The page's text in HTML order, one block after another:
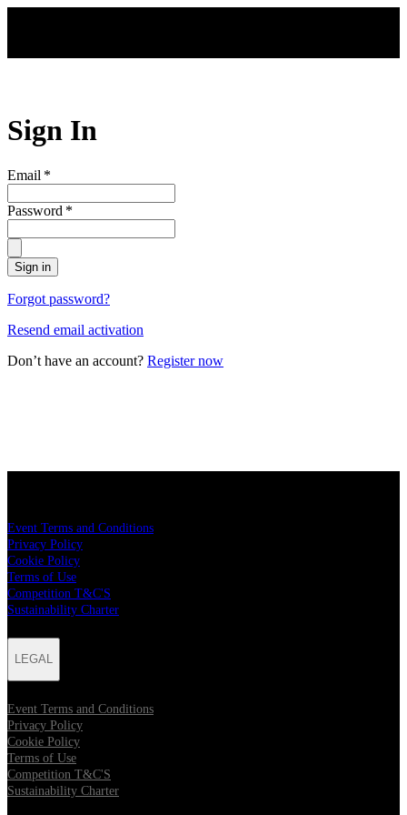
Sign In
Email *
Password *
Sign in
Forgot password?
Resend email activation
Don’t have an account? Register now
Event Terms and Conditions
Privacy Policy
Cookie Policy
Terms of Use
Competition T&C'S
Sustainability Charter
LEGAL
Event Terms and Conditions
Privacy Policy
Cookie Policy
Terms of Use
Competition T&C'S
Sustainability Charter